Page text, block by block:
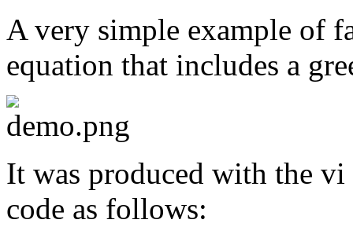
A very simple example of
equation that includes a
It was produced with the
code as follows: